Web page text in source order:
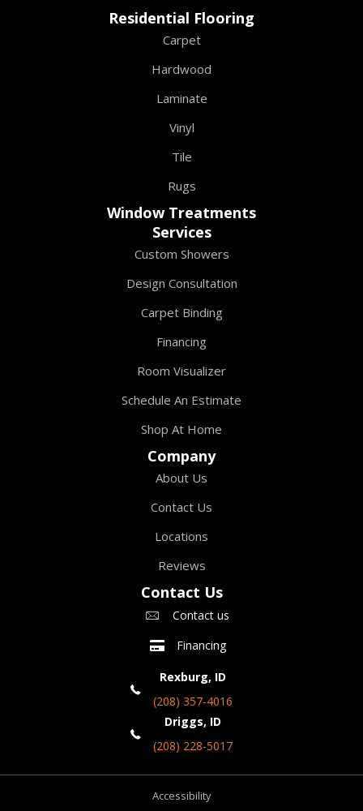
Residential Flooring
Carpet
Hardwood
Laminate
Vinyl
Tile
Rugs
Window Treatments
Services
Custom Showers
Design Consultation
Carpet Binding
Financing
Room Visualizer
Schedule An Estimate
Shop At Home
Company
About Us
Contact Us
Locations
Reviews
Contact Us
Contact us
Financing
Rexburg, ID
(208) 357-4016
Driggs, ID
(208) 228-5017
Accessibility